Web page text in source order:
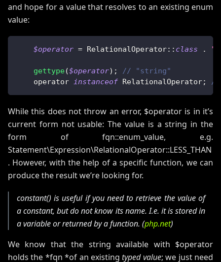
and hope for a value that resolves to an existing enum
value:
$operator = RelationalOperator:: class .
gettype($operator) ;
// "string"
    operator
instanceof RelationalOperator; //
While this does not throw an error, $operator is in it’s
current form not usable: The value is a string in the
form of fqn::enum_value, e.g.
Statement\Expression\RelationalOperator::LESS_THAN
. However, with the help of a specific function, we can
produce the result we’re looking for.
constant() is useful if you need to retrieve the value of
a constant, but do not know its name. I.e. it is stored in
a variable or returned by a function. (php.net)
We know that the string available with $operator
holds the *fqn *of an existingtyped value; we just need